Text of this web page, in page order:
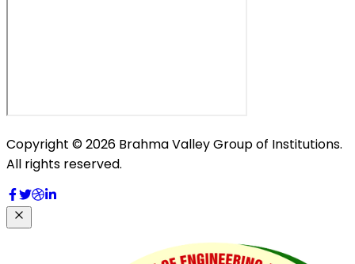
Copyright © 2026 Brahma Valley Group of Institutions.
All rights reserved.